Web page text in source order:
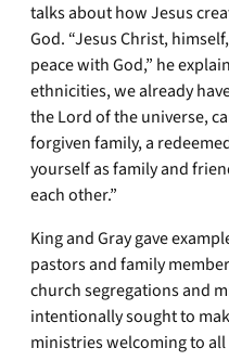
talks about how Jesus
God. “Jesus Christ,
peace with God,” he
ethnicities, we already
the Lord of the universe,
forgiven family, a
yourself as family and
each other.”
King and Gray gave
pastors and family
church segregations and
intentionally sought to
ministries welcoming to all